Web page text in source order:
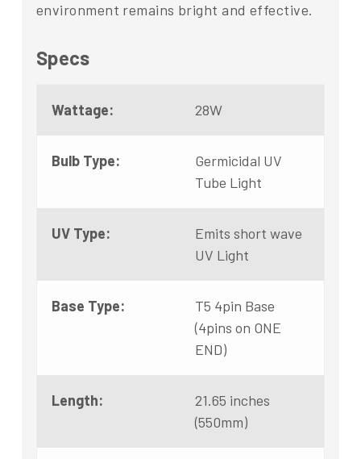
environment remains bright and effective.
Specs
Wattage: 28W
Bulb Type:
Germicidal UV
Tube Light
UV Type:
Emits short wave
UV Light
Base Type:
T5 4pin Base
(4pins on ONE
END)
Length:
21.65 inches
(550mm)